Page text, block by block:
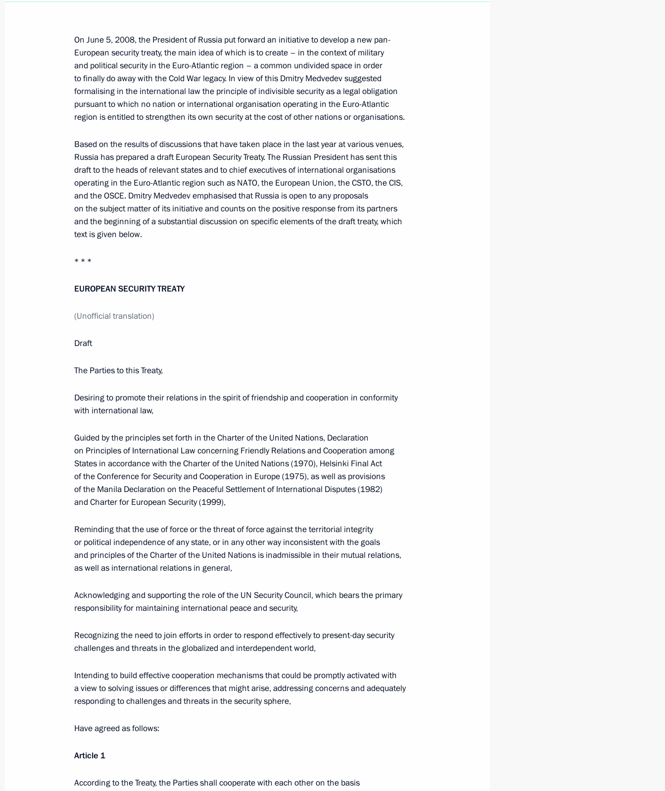
December 1, 2009, Tuesday
Dmitry Medvedev signed the Federal Law On Ratification
of the Agreement on Procedures for Introduction and Application
of Measures Concerning the External Trade of Goods
in the Common Customs Area with Regard to Third Countries
Dmitry Medvedev signed the Federal Law On Ratification
of the Agreement between the Government of the Russian
Federation and the Government of the Democratic People's
Republic of Korea on Temporary Work of Citizens of One Country
on the Territory of the Other
Dmitry Medvedev congratulated tennis player Nikolai Davydenko
ANNOUNCEMENT. Prime Minister of India Manmohan Singh will
December 1, 2009, 17:15
Dmitry Medvedev met with Prime Minister Vladimir Putin
December 1, 2009, 17:00 Gorki, Moscow Region
Dmitry Medvedev met with Federal Taxation Service Head Mikhail
Mokretsov
December 1, 2009, 16:00 The Kremlin, Moscow
the meeting of the Commission for Modernisation
and Technological Development of Russia's Economy on August 31,
December 1, 2009, 13:45
Dmitry Medvedev took part in Third Russian World Congress
of Compatriots Abroad
1
of the Agreement on Licensing Rules in Foreign Trade of Goods
On June 5, 2008, the President of Russia put forward an initiative to develop a new pan-
European security treaty, the main idea of which is to create – in the context of military
and political security in the Euro-Atlantic region – a common undivided space in order
to finally do away with the Cold War legacy. In view of this Dmitry Medvedev suggested
formalising in the international law the principle of indivisible security as a legal obligation
pursuant to which no nation or international organisation operating in the Euro-Atlantic
region is entitled to strengthen its own security at the cost of other nations or organisations.
Based on the results of discussions that have taken place in the last year at various venues,
Russia has prepared a draft European Security Treaty. The Russian President has sent this
draft to the heads of relevant states and to chief executives of international organisations
operating in the Euro-Atlantic region such as NATO, the European Union, the CSTO, the CIS,
and the OSCE. Dmitry Medvedev emphasised that Russia is open to any proposals
on the subject matter of its initiative and counts on the positive response from its partners
and the beginning of a substantial discussion on specific elements of the draft treaty, which
text is given below.
* * *
EUROPEAN SECURITY TREATY
(Unofficial translation)
Draft
The Parties to this Treaty,
Desiring to promote their relations in the spirit of friendship and cooperation in conformity
with international law,
Guided by the principles set forth in the Charter of the United Nations, Declaration
on Principles of International Law concerning Friendly Relations and Cooperation among
States in accordance with the Charter of the United Nations (1970), Helsinki Final Act
of the Conference for Security and Cooperation in Europe (1975), as well as provisions
of the Manila Declaration on the Peaceful Settlement of International Disputes (1982)
and Charter for European Security (1999),
Reminding that the use of force or the threat of force against the territorial integrity
or political independence of any state, or in any other way inconsistent with the goals
and principles of the Charter of the United Nations is inadmissible in their mutual relations,
as well as international relations in general,
Acknowledging and supporting the role of the UN Security Council, which bears the primary
responsibility for maintaining international peace and security,
Recognizing the need to join efforts in order to respond effectively to present-day security
challenges and threats in the globalized and interdependent world,
Intending to build effective cooperation mechanisms that could be promptly activated with
a view to solving issues or differences that might arise, addressing concerns and adequately
responding to challenges and threats in the security sphere,
Have agreed as follows:
Article 1
According to the Treaty, the Parties shall cooperate with each other on the basis